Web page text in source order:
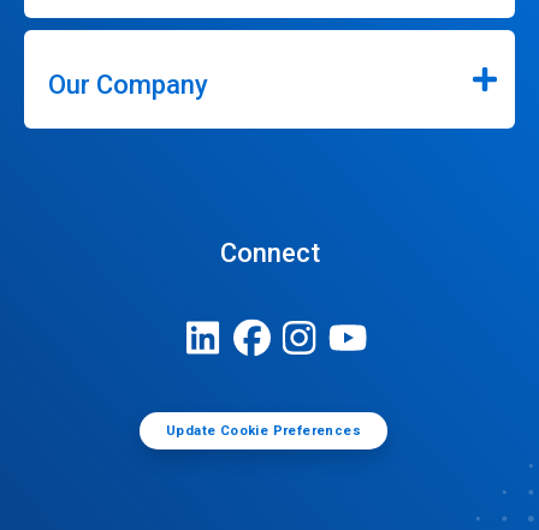
Our Company
Connect
Update Cookie Preferences